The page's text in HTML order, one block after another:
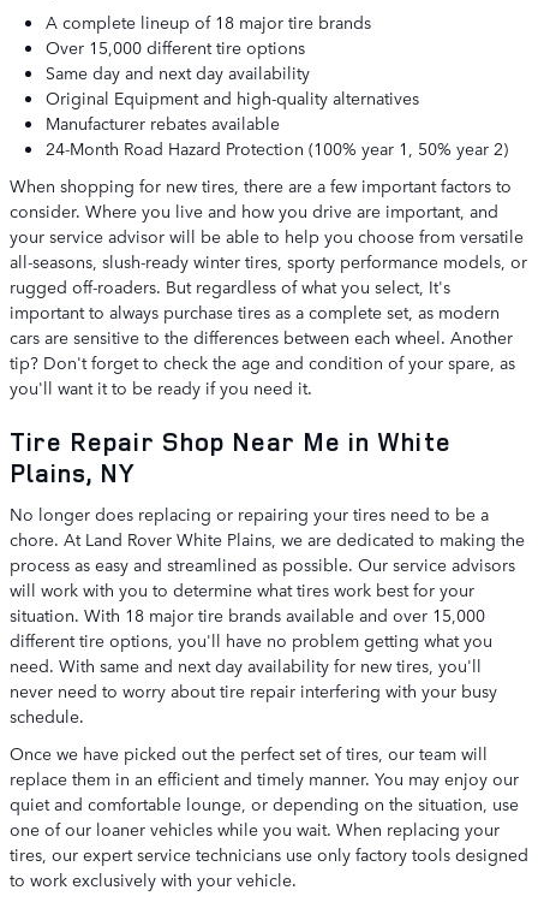
A complete lineup of 18 major tire brands
Over 15,000 different tire options
Same day and next day availability
Original Equipment and high-quality alternatives
Manufacturer rebates available
24-Month Road Hazard Protection (100% year 1, 50% year 2)
When shopping for new tires, there are a few important factors to
consider. Where you live and how you drive are important, and
your service advisor will be able to help you choose from versatile
all-seasons, slush-ready winter tires, sporty performance models, or
rugged off-roaders. But regardless of what you select, It's
important to always purchase tires as a complete set, as modern
cars are sensitive to the differences between each wheel. Another
tip? Don't forget to check the age and condition of your spare, as
you'll want it to be ready if you need it.
Tire Repair Shop Near Me in White
Plains, NY
No longer does replacing or repairing your tires need to be a
chore. At Land Rover White Plains, we are dedicated to making the
process as easy and streamlined as possible. Our service advisors
will work with you to determine what tires work best for your
situation. With 18 major tire brands available and over 15,000
different tire options, you'll have no problem getting what you
need. With same and next day availability for new tires, you'll
never need to worry about tire repair interfering with your busy
schedule.
Once we have picked out the perfect set of tires, our team will
replace them in an efficient and timely manner. You may enjoy our
quiet and comfortable lounge, or depending on the situation, use
one of our loaner vehicles while you wait. When replacing your
tires, our expert service technicians use only factory tools designed
to work exclusively with your vehicle.